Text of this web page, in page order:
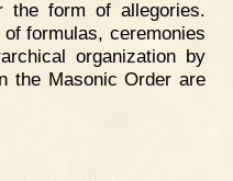
the form of allegories.
formulas, ceremonies
organization by
the Masonic Order are